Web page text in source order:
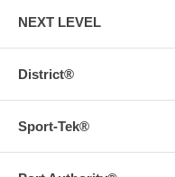
NEXT LEVEL
District®
Sport-Tek®